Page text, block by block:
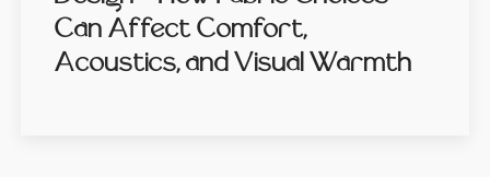
Can Affect Comfort,
Acoustics, and Visual Warmth